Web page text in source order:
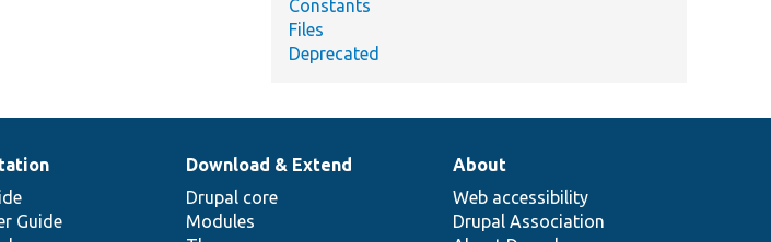
Constants
Files
Deprecated
Guide
Download & Extend
Drupal core
Modules
About
Web accessibility
Drupal Association